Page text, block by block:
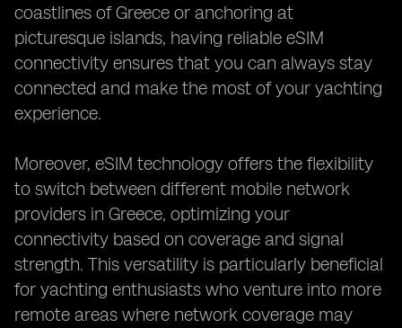
coastlines of Greece or anchoring at
picturesque islands, having reliable eSIM
connectivity ensures that you can always stay
connected and make the most of your yachting
experience.
Moreover, eSIM technology offers the flexibility
to switch between different mobile network
providers in Greece, optimizing your
connectivity based on coverage and signal
strength. This versatility is particularly beneficial
for yachting enthusiasts who venture into more
remote areas where network coverage may